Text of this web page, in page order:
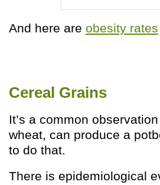
And here are obesity rates
Cereal Grains
It’s a common
wheat, can produce a
to do that.
There is epidemiological